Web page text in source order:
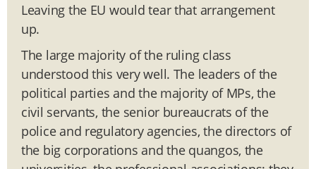
Leaving the EU would tear that arrangement
up.
The large majority of the ruling class
understood this very well. The leaders of the
political parties and the majority of MPs, the
civil servants, the senior bureaucrats of the
police and regulatory agencies, the directors of
the big corporations and the quangos, the